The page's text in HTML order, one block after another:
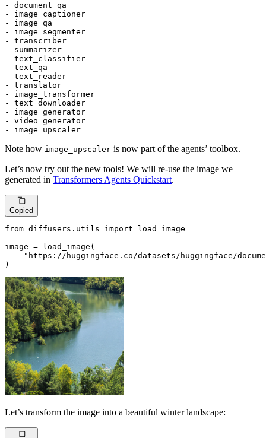
- document_qa
- image_captioner
- image_qa
- image_segmenter
- transcriber
- summarizer
- text_classifier
- text_qa
- text_reader
- translator
- image_transformer
- text_downloader
- image_generator
- video_generator
- image_upscaler
Note how image_upscaler is now part of the agents’ toolbox.
Let’s now try out the new tools! We will re-use the image we
generated in Transformers Agents Quickstart.
Copied
from diffusers.utils import load_image
image = load_image(
"https://huggingface.co/datasets/huggingface/
)
Let’s transform the image into a beautiful winter landscape: